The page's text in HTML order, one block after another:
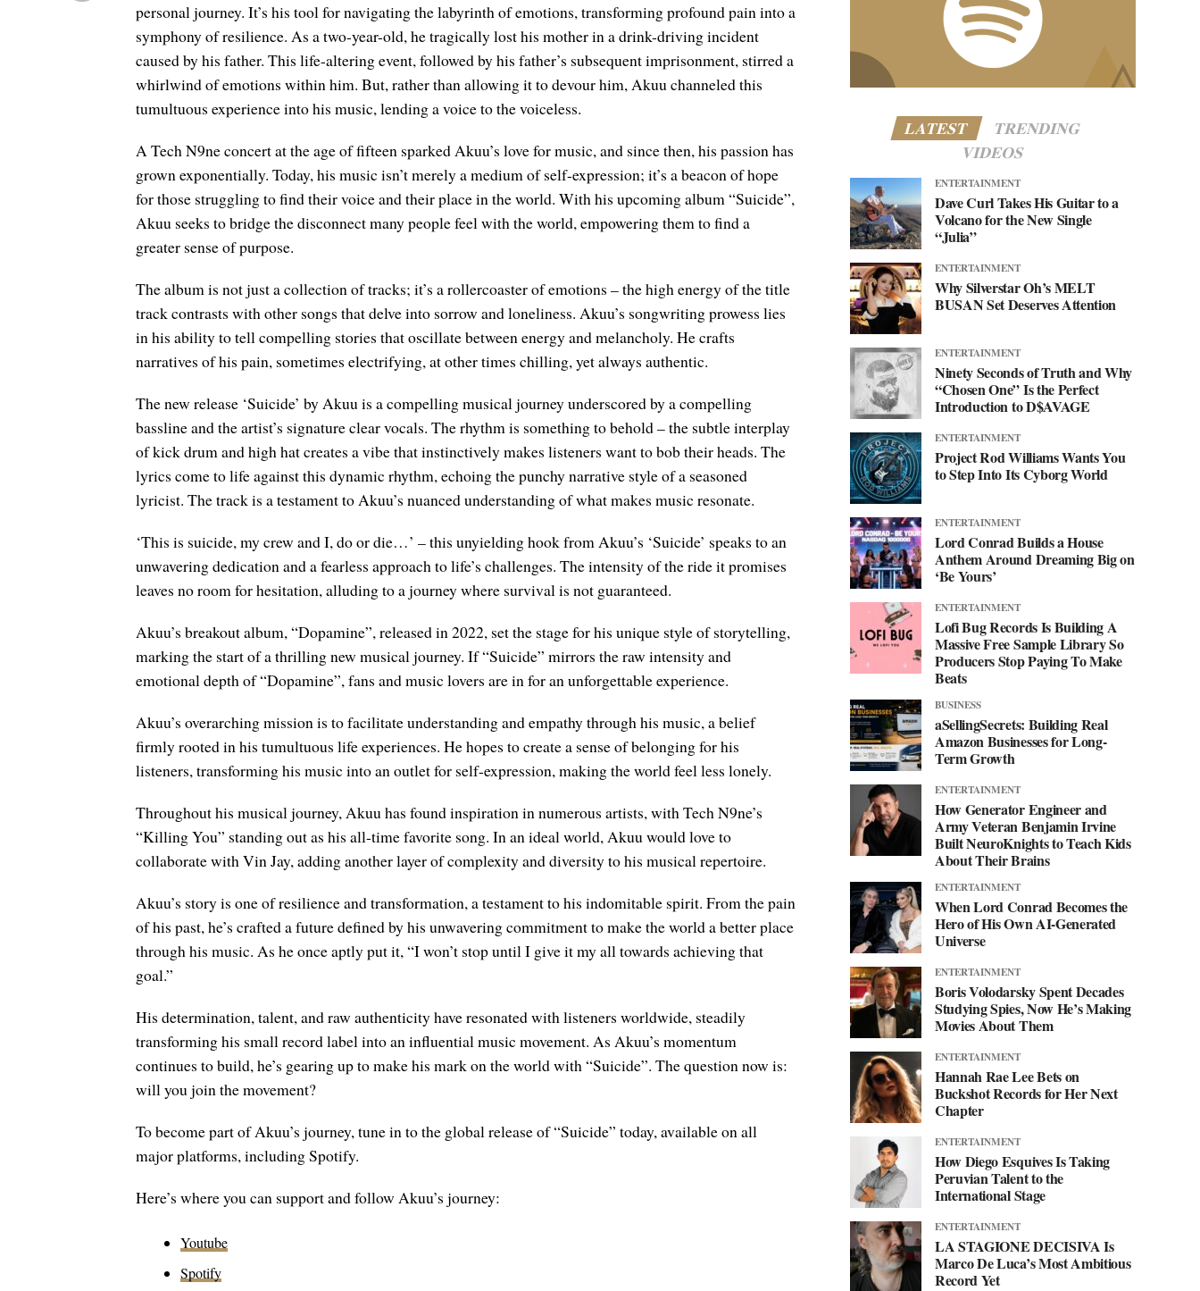
personal journey. It’s his tool for navigating the labyrinth of emotions, transforming profound pain into a
symphony of resilience. As a two-year-old, he tragically lost his mother in a drink-driving incident
caused by his father. This life-altering event, followed by his father’s subsequent imprisonment, stirred a
whirlwind of emotions within him. But, rather than allowing it to devour him, Akuu channeled this
tumultuous experience into his music, lending a voice to the voiceless.
A Tech N9ne concert at the age of fifteen sparked Akuu’s love for music, and since then, his passion has
grown exponentially. Today, his music isn’t merely a medium of self-expression; it’s a beacon of hope
for those struggling to find their voice and their place in the world. With his upcoming album “Suicide”,
Akuu seeks to bridge the disconnect many people feel with the world, empowering them to find a
greater sense of purpose.
The album is not just a collection of tracks; it’s a rollercoaster of emotions – the high energy of the title
track contrasts with other songs that delve into sorrow and loneliness. Akuu’s songwriting prowess lies
in his ability to tell compelling stories that oscillate between energy and melancholy. He crafts
narratives of his pain, sometimes electrifying, at other times chilling, yet always authentic.
The new release ‘Suicide’ by Akuu is a compelling musical journey underscored by a compelling
bassline and the artist’s signature clear vocals. The rhythm is something to behold – the subtle interplay
of kick drum and high hat creates a vibe that instinctively makes listeners want to bob their heads. The
lyrics come to life against this dynamic rhythm, echoing the punchy narrative style of a seasoned
lyricist. The track is a testament to Akuu’s nuanced understanding of what makes music resonate.
‘This is suicide, my crew and I, do or die…’ – this unyielding hook from Akuu’s ‘Suicide’ speaks to an
unwavering dedication and a fearless approach to life’s challenges. The intensity of the ride it promises
leaves no room for hesitation, alluding to a journey where survival is not guaranteed.
Akuu’s breakout album, “Dopamine”, released in 2022, set the stage for his unique style of storytelling,
marking the start of a thrilling new musical journey. If “Suicide” mirrors the raw intensity and
emotional depth of “Dopamine”, fans and music lovers are in for an unforgettable experience.
Akuu’s overarching mission is to facilitate understanding and empathy through his music, a belief
firmly rooted in his tumultuous life experiences. He hopes to create a sense of belonging for his
listeners, transforming his music into an outlet for self-expression, making the world feel less lonely.
Throughout his musical journey, Akuu has found inspiration in numerous artists, with Tech N9ne’s
“Killing You” standing out as his all-time favorite song. In an ideal world, Akuu would love to
collaborate with Vin Jay, adding another layer of complexity and diversity to his musical repertoire.
Akuu’s story is one of resilience and transformation, a testament to his indomitable spirit. From the pain
of his past, he’s crafted a future defined by his unwavering commitment to make the world a better place
through his music. As he once aptly put it, “I won’t stop until I give it my all towards achieving that
goal.”
His determination, talent, and raw authenticity have resonated with listeners worldwide, steadily
transforming his small record label into an influential music movement. As Akuu’s momentum
continues to build, he’s gearing up to make his mark on the world with “Suicide”. The question now is:
will you join the movement?
To become part of Akuu’s journey, tune in to the global release of “Suicide” today, available on all
major platforms, including Spotify.
Here’s where you can support and follow Akuu’s journey:
Youtube
Spotify
LATEST
TRENDING
VIDEOS
ENTERTAINMENT
Dave Curl Takes His Guitar to a
Volcano for the New Single
“Julia”
ENTERTAINMENT
Why Silverstar Oh’s MELT
BUSAN Set Deserves Attention
ENTERTAINMENT
Ninety Seconds of Truth and Why
“Chosen One” Is the Perfect
Introduction to D$AVAGE
ENTERTAINMENT
Project Rod Williams Wants You
to Step Into Its Cyborg World
ENTERTAINMENT
Lord Conrad Builds a House
Anthem Around Dreaming Big on
‘Be Yours’
ENTERTAINMENT
Lofi Bug Records Is Building A
Massive Free Sample Library So
Producers Stop Paying To Make
Beats
BUSINESS
aSellingSecrets: Building Real
Amazon Businesses for Long-
Term Growth
ENTERTAINMENT
How Generator Engineer and
Army Veteran Benjamin Irvine
Built NeuroKnights to Teach Kids
About Their Brains
ENTERTAINMENT
When Lord Conrad Becomes the
Hero of His Own AI-Generated
Universe
ENTERTAINMENT
Boris Volodarsky Spent Decades
Studying Spies, Now He’s Making
Movies About Them
ENTERTAINMENT
Hannah Rae Lee Bets on
Buckshot Records for Her Next
Chapter
ENTERTAINMENT
How Diego Esquives Is Taking
Peruvian Talent to the
International Stage
ENTERTAINMENT
LA STAGIONE DECISIVA Is
Marco De Luca’s Most Ambitious
Record Yet